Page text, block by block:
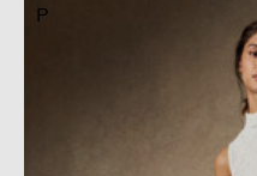
P